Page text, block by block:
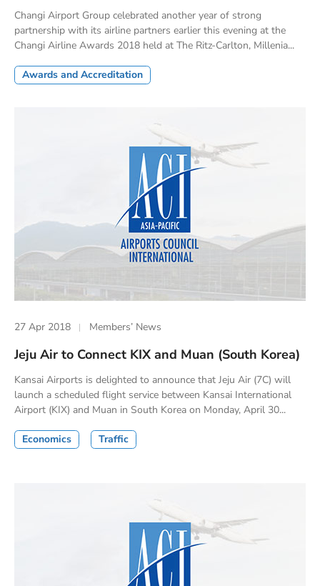
Changi Airport Group celebrated another year of strong
partnership with its airline partners earlier this evening at the
Changi Airline Awards 2018 held at The Ritz-Carlton, Millenia...
Awards and Accreditation
27 Apr 2018 Members’ News
Jeju Air to Connect KIX and Muan (South Korea)
Kansai Airports is delighted to announce that Jeju Air (7C) will
launch a scheduled flight service between Kansai International
Airport (KIX) and Muan in South Korea on Monday, April 30...
Economics Traffic